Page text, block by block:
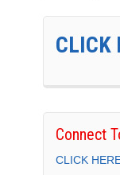
CLICK
Connect
CLICK